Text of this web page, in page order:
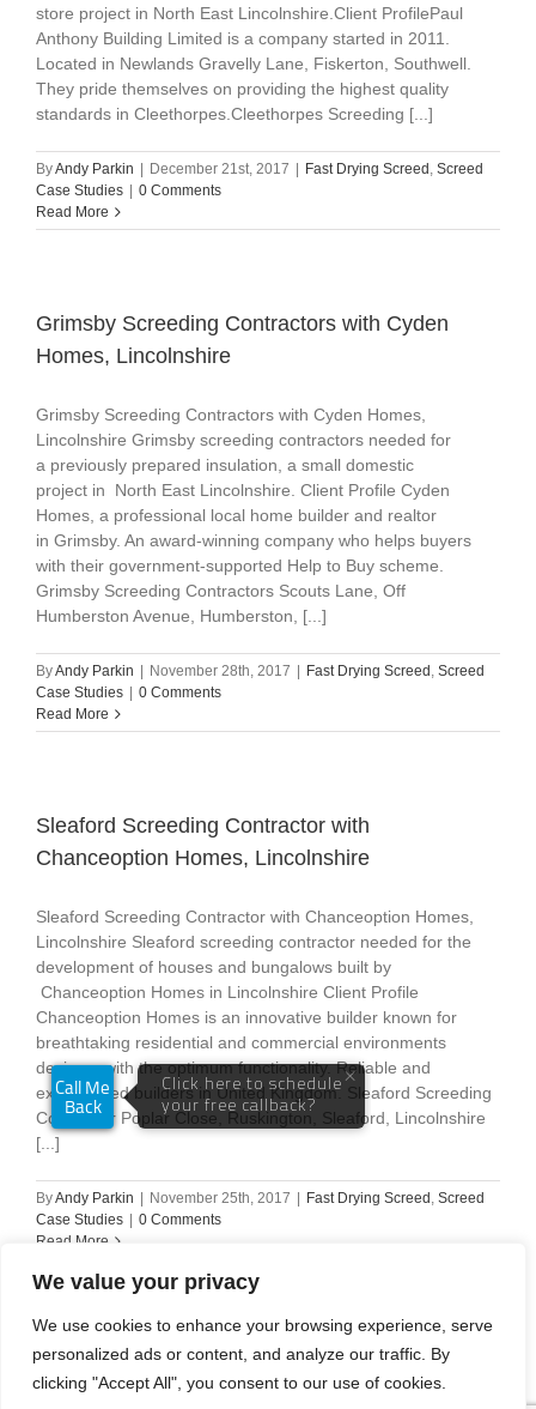
We value your privacy
We use cookies to enhance your browsing experience, serve
personalized ads or content, and analyze our traffic. By
clicking "Accept All", you consent to our use of cookies.
store project in North East Lincolnshire.Client ProfilePaul
Anthony Building Limited is a company started in 2011.
Located in Newlands Gravelly Lane, Fiskerton, Southwell.
They pride themselves on providing the highest quality
standards in Cleethorpes.Cleethorpes Screeding [...]
ByAndy Parkin December 21st, 2017 Fast Drying Screed , Screed
Case Studies
0 Comments
Read More
Grimsby Screeding Contractors with Cyden
Homes, Lincolnshire
Grimsby Screeding Contractors with Cyden Homes,
Lincolnshire Grimsby screeding contractors needed for
a previously prepared insulation, a small domestic
project in North East Lincolnshire. Client Profile Cyden
Homes, a professional local home builder and realtor
in Grimsby. An award-winning company who helps buyers
with their government-supported Help to Buy scheme.
Grimsby Screeding Contractors Scouts Lane, Off
Humberston Avenue, Humberston, [...]
ByAndy Parkin November 28th, 2017 Fast Drying Screed , Screed
Case Studies
0 Comments
Read More
Sleaford Screeding Contractor with
Chanceoption Homes, Lincolnshire
Sleaford Screeding Contractor with Chanceoption Homes,
Lincolnshire Sleaford screeding contractor needed for the
development of houses and bungalows built by
Chanceoption Homes in Lincolnshire Client Profile
Chanceoption Homes is an innovative builder known for
breathtaking residential and commercial environments
designs, with the optimum functionality. Reliable and
experienced builders in United Kingdom. Sleaford Screeding
Contractor Poplar Close, Ruskington, Sleaford, Lincolnshire
[...]
ByAndy Parkin November 25th, 2017 Fast Drying Screed , Screed
Case Studies
0 Comments
Read More
Previous 1